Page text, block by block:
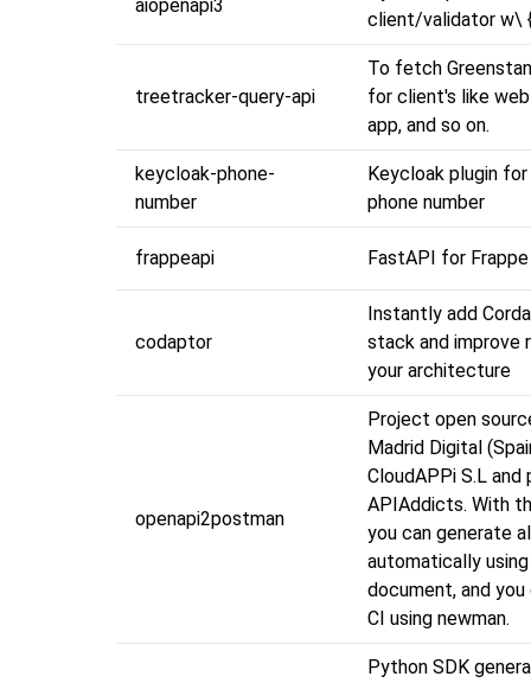
aiopenapi3
client/validator w\
treetracker-query-api
To fetch
for client's like
app, and so on.
keycloak-phone-
number
Keycloak plugin
phone number
frappeapi FastAPI for Frappe
codaptor
Instantly add
stack and improve
your architecture
openapi2postman
Project open
Madrid Digital
CloudAPPi S.L
APIAddicts. With
you can generate
automatically
document, and
CI using newman.
Python SDK